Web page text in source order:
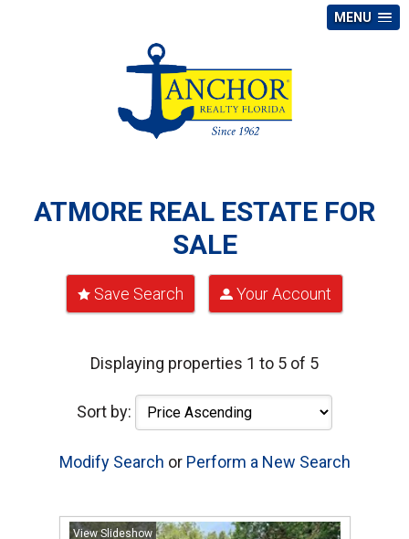
MENU
ATMORE REAL ESTATE FOR
SALE
Save Search Your Account
Displaying properties 1 to 5 of 5
Sort by:
Modify Search or Perform a New Search
View Slideshow